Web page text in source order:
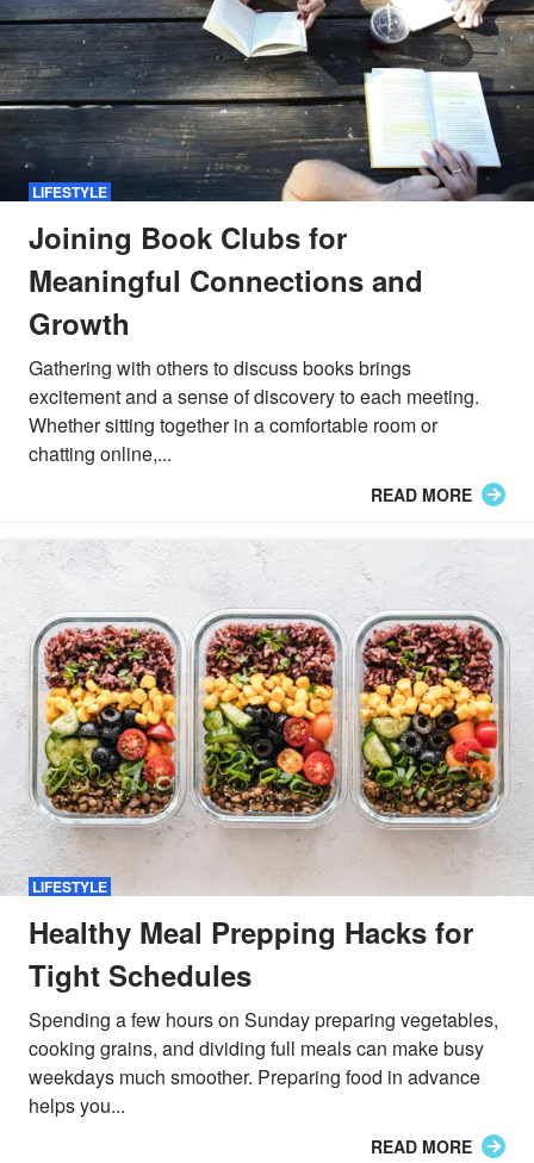
LIFESTYLE
Joining Book Clubs for
Meaningful Connections and
Growth
Gathering with others to discuss books brings
excitement and a sense of discovery to each meeting.
Whether sitting together in a comfortable room or
chatting online,...
READ MORE
LIFESTYLE
Healthy Meal Prepping Hacks for
Tight Schedules
Spending a few hours on Sunday preparing vegetables,
cooking grains, and dividing full meals can make busy
weekdays much smoother. Preparing food in advance
helps you...
READ MORE